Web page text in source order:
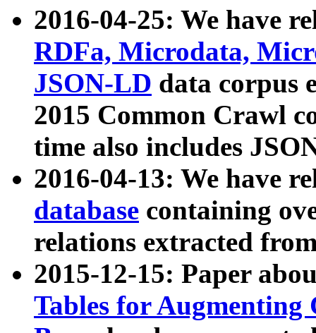
2016-04-25: We have
RDFa, Microdata,
JSON-LD data corpus
2015 Common Crawl
time also includes
2016-04-13: We have
database containing
relations extracted
2015-12-15: Paper
Tables for Augmenting